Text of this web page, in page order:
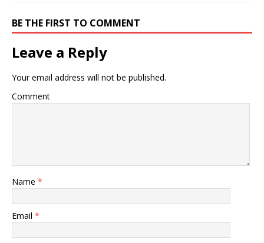
BE THE FIRST TO COMMENT
Leave a Reply
Your email address will not be published.
Comment
Name *
Email *